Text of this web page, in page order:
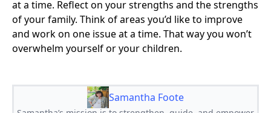
at a time. Reflect on your strengths and the strengths
of your family. Think of areas you’d like to improve
and work on one issue at a time. That way you won’t
overwhelm yourself or your children.
Samantha Foote